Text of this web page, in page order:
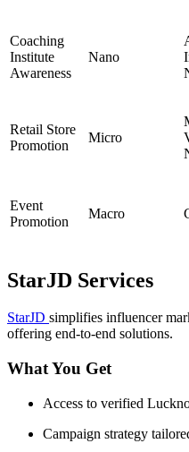
Coaching
Institute
Awareness
Nano
Retail Store
Promotion
Micro
Event
Promotion
Macro
StarJD Services
StarJD simplifies influencer
offering end-to-end solutions.
What You Get
Access to verified
Campaign strategy